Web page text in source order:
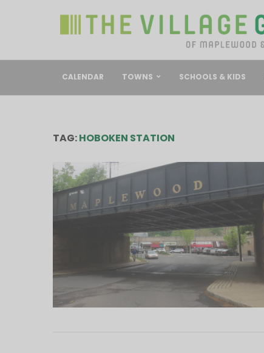
CALENDAR TOWNS SCHOOLS & KIDS
TAG:HOBOKEN STATION